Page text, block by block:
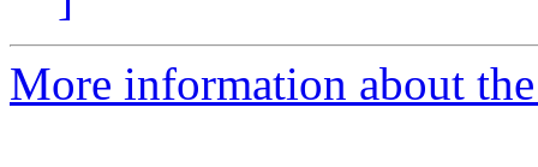
More information about